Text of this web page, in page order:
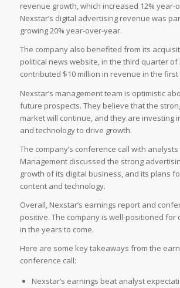
revenue growth, which increased 12% year-
Nexstar’s digital advertising revenue was
growing 20% year-over-year.
The company also benefited from its
political news website, in the third quarter of
contributed $10 million in revenue in the
Nexstar’s management team is optimistic
future prospects. They believe that the
market will continue, and they are investing
and technology to drive growth.
The company’s conference call with
Management discussed the strong
growth of its digital business, and its plans
content and technology.
Overall, Nexstar’s earnings report and
positive. The company is well-positioned for
in the years to come.
Here are some key takeaways from the
conference call:
Nexstar’s earnings beat analyst